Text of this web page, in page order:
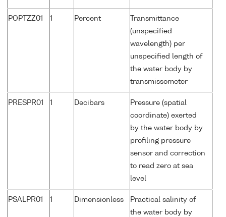
POPTZZ01 1 Percent
Transmittance
(unspecified
wavelength) per
unspecified length of
the water body by
transmissometer
PRESPR01 1 Decibars
Pressure (spatial
coordinate) exerted
by the water body by
profiling pressure
sensor and correction
to read zero at sea
level
PSALPR01 1 Dimensionless
Practical salinity of
the water body by